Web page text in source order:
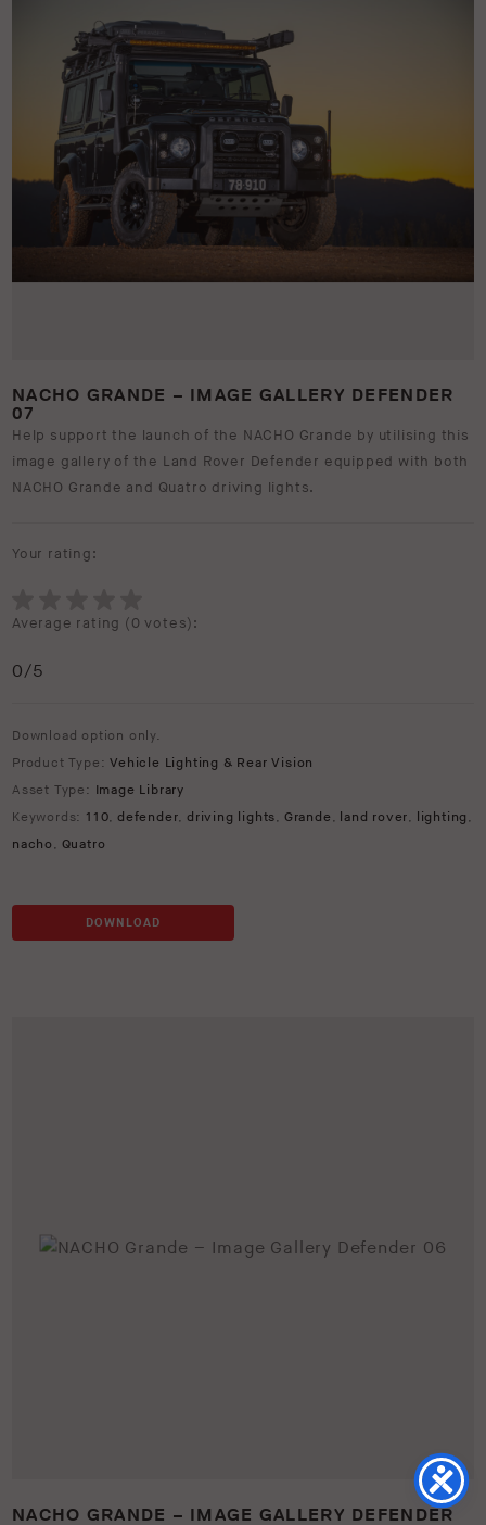
NACHO GRANDE – IMAGE GALLERY DEFENDER
07
Help support the launch of the NACHO Grande by utilising this
image gallery of the Land Rover Defender equipped with both
NACHO Grande and Quatro driving lights.
Your rating:
Average rating (0 votes):
0/5
Download option only.
Product Type:Vehicle Lighting & Rear Vision
Asset Type: Image Library
Keywords: 110,defender,driving lights, Grande , land rover, lighting ,
nacho , Quatro
DOWNLOAD
NACHO GRANDE – IMAGE GALLERY DEFENDER